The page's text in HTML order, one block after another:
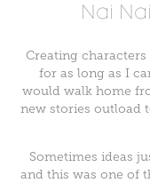
Nai
Creating
for as long as I
would walk home
new stories outload
Sometimes ideas
and this was one of